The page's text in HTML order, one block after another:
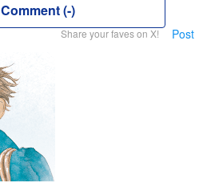
Comment (-)
Share your faves on X! Post